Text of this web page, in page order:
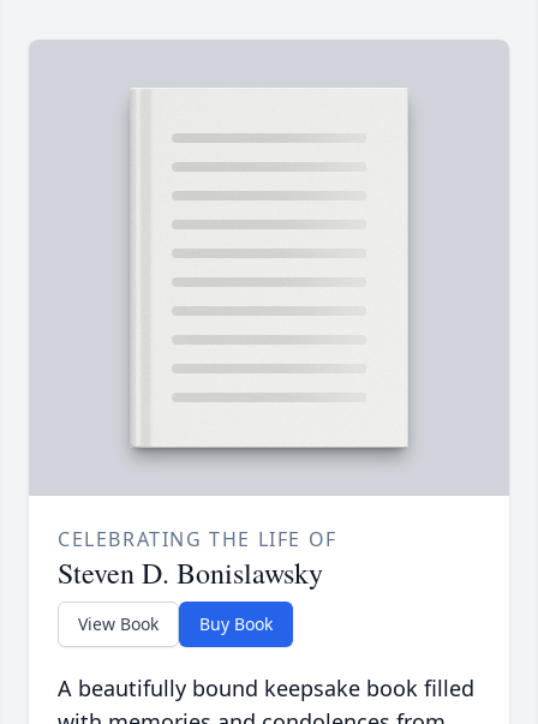
CELEBRATING THE LIFE OF
Steven D. Bonislawsky
View Book Buy Book
A beautifully bound keepsake book filled